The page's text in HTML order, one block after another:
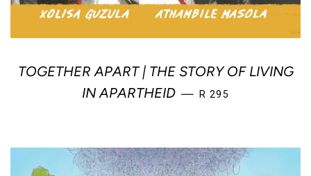
TOGETHER APART | THE STORY OF LIVING
IN APARTHEID — REGULAR PRICE
R 295